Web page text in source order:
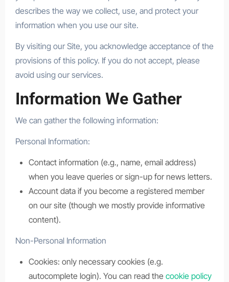
describes the way we collect, use, and protect your
information when you use our site.
By visiting our Site, you acknowledge acceptance of the
provisions of this policy. If you do not accept, please
avoid using our services.
Information We Gather
We can gather the following information:
Personal Information:
Contact information (e.g., name, email address)
when you leave queries or sign-up for news letters.
Account data if you become a registered member
on our site (though we mostly provide informative
content).
Non-Personal Information
Cookies: only necessary cookies (e.g.
autocomplete login). You can read the cookie policy